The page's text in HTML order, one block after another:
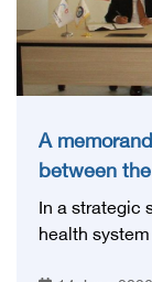
A
between
Magdi
and
In a strategic
health